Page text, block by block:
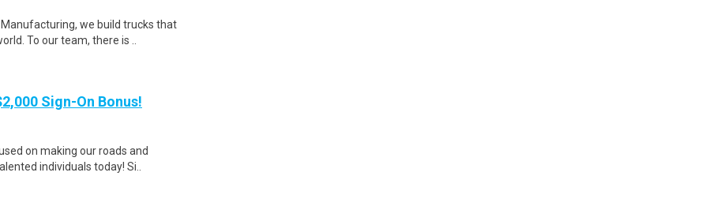
we build trucks that
To our team, there is ..
Sign-On Bonus!
on making our roads and
individuals today! Si..